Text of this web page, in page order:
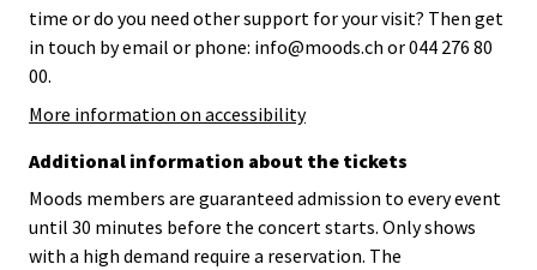
time or do you need other support for your visit? Then get
in touch by email or phone: info@moods.ch or 044 276 80
00.
More information on accessibility
Additional information about the tickets
Moods members are guaranteed admission to every event
until 30 minutes before the concert starts. Only shows
with a high demand require a reservation. The